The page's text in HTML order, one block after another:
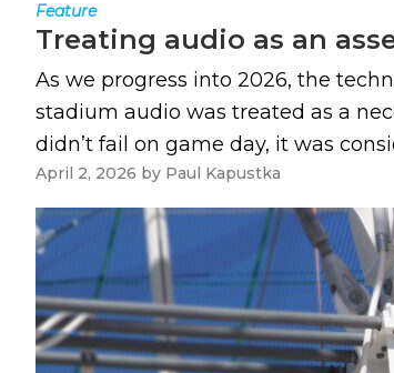
Feature
Treating audio as an
As we progress into 2026, the
stadium audio was treated as a
didn’t fail on game day, it was
April 2, 2026 by Paul Kapustka